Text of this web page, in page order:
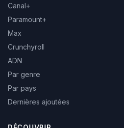
Canal+
Paramount+
Max
Crunchyroll
ADN
Par genre
Par pays
Dernières ajoutées